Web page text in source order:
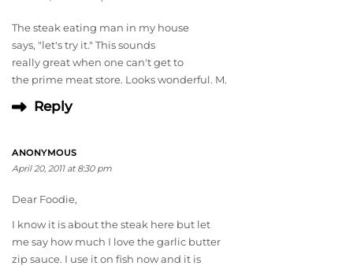
The steak eating man in my house
says, "let's try it." This sounds
really great when one can't get to
the prime meat store. Looks wonderful. M.
Reply
ANONYMOUS
April 20, 2011 at 8:30 pm
Dear Foodie,
I know it is about the steak here but let
me say how much I love the garlic butter
zip sauce. I use it on fish now and it is